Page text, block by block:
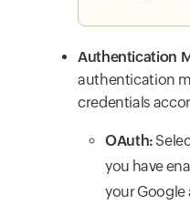
Authentication
authentication
credentials
OAuth:
you have
your Google